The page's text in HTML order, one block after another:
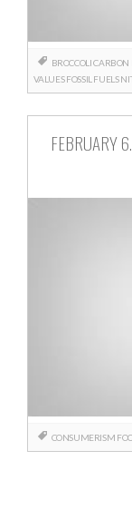
BROCCOLI CARBON
VALUES FOSSIL FUELS
FEBRUARY
CONSUMERISM